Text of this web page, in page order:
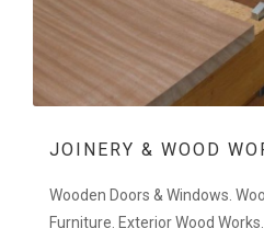
JOINERY & WOOD
Wooden Doors & Windows.
Furniture. Exterior Wood